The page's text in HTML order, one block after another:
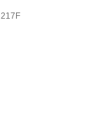
217F